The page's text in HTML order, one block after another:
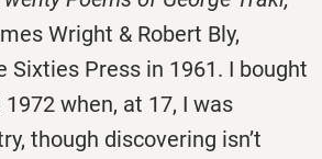
Wright & Robert Bly,
Sixties Press in 1961. I bought
when, at 17, I was
though discovering isn’t